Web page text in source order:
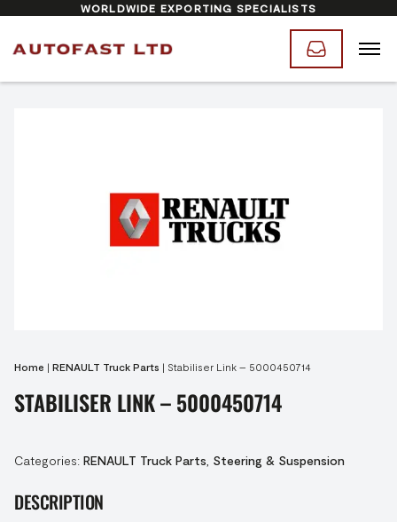
WORLDWIDE EXPORTING SPECIALISTS
Home | RENAULT Truck Parts | Stabiliser Link – 5000450714
STABILISER LINK – 5000450714
Categories: RENAULT Truck Parts Steering & Suspension
DESCRIPTION